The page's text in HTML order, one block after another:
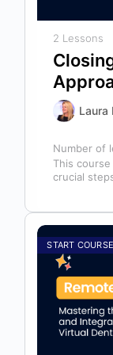
2 Lessons
Laura
Number of
This
crucial
START COURSE